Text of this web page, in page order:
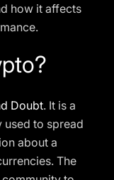
how it affects
Doubt. It is a
to spread
about a
The